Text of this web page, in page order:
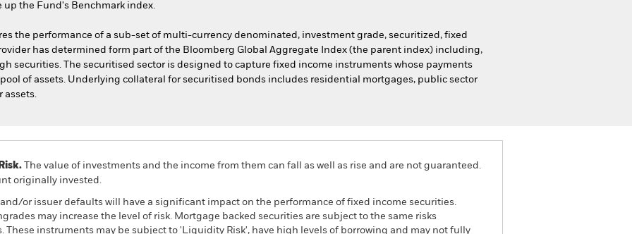
up the Fund's Benchmark index.
the performance of a sub-set of multi-currency denominated, investment grade, securitized, fixed
has determined form part of the Bloomberg Global Aggregate Index (the parent index) including,
securities. The securitised sector is designed to capture fixed income instruments whose payments
of assets. Underlying collateral for securitised bonds includes residential mortgages, public sector
assets.
The value of investments and the income from them can fall as well as rise and are not guaranteed.
originally invested.
or issuer defaults will have a significant impact on the performance of fixed income securities.
may increase the level of risk. Mortgage backed securities are subject to the same risks
These instruments may be subject to 'Liquidity Risk', have high levels of borrowing and may not fully